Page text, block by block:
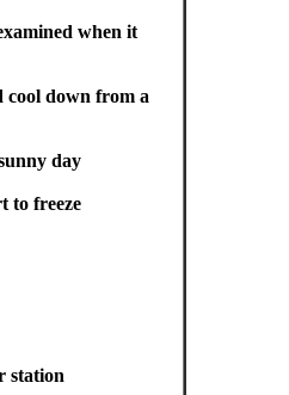
when it
cool down from a
day
to freeze
station